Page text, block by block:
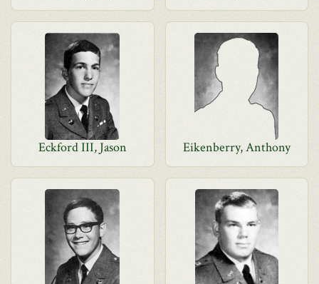
Eckford III, Jason Eikenberry, Anthony